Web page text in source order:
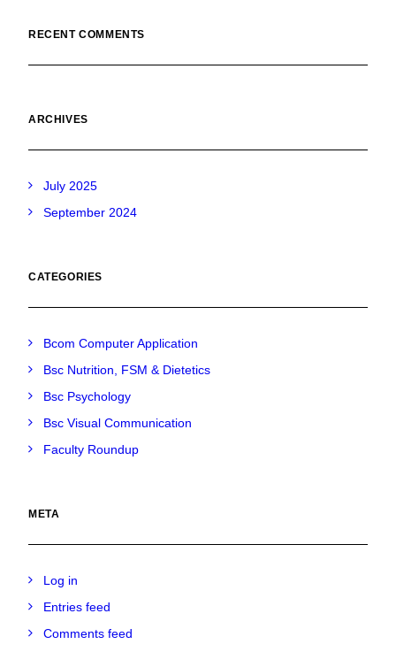
RECENT COMMENTS
ARCHIVES
July 2025
September 2024
CATEGORIES
Bcom Computer Application
Bsc Nutrition, FSM & Dietetics
Bsc Psychology
Bsc Visual Communication
Faculty Roundup
META
Log in
Entries feed
Comments feed